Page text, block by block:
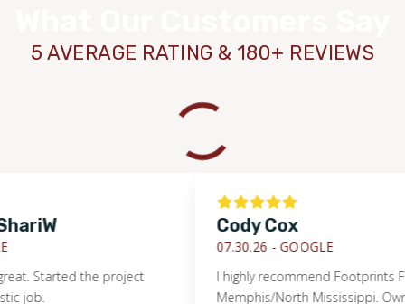
5 AVERAGE RATING & 180+ REVIEWS
the project
Cody Cox
07.30.26 -GOOGLE
I highly recommend Footprints Floors
Memphis/North Mississippi. Owner